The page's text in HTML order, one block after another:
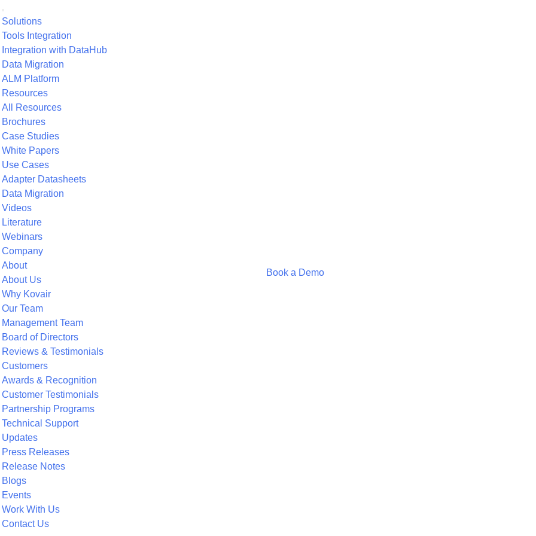
Solutions
Tools Integration
Integration with DataHub
Data Migration
ALM Platform
Resources
All Resources
Brochures
Case Studies
White Papers
Use Cases
Adapter Datasheets
Data Migration
Videos
Literature
Webinars
Company
About
About Us
Why Kovair
Our Team
Management Team
Board of Directors
Reviews & Testimonials
Customers
Awards & Recognition
Customer Testimonials
Partnership Programs
Technical Support
Updates
Press Releases
Release Notes
Blogs
Events
Work With Us
Contact Us
Book a Demo